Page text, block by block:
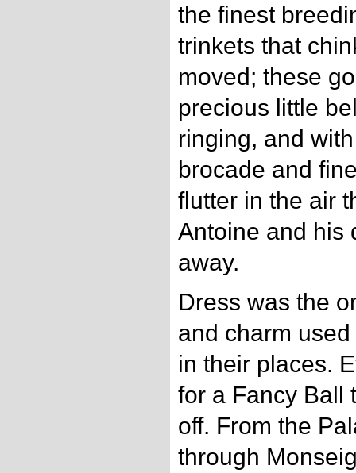
the finest
trinkets that
moved; these
precious little
ringing, and
brocade and
flutter in the air
Antoine and his
away.
Dress was the
and charm
in their places.
for a Fancy Ball
off. From the
through